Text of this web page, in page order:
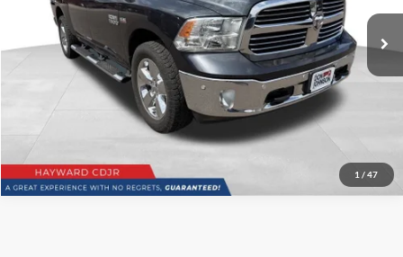
1 / 47
97,157 mi Ext.
See
Disclaimers
Click to Call